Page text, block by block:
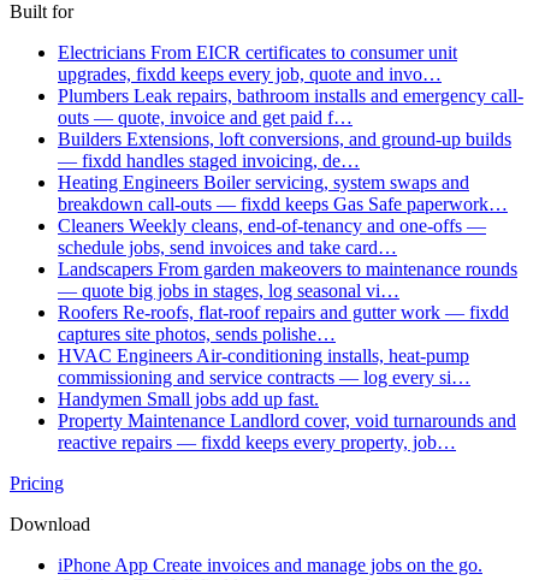
Built for
Electricians From EICR certificates to consumer unit
upgrades, fixdd keeps every job, quote and invo…
Plumbers Leak repairs, bathroom installs and emergency call-
outs — quote, invoice and get paid f…
Builders Extensions, loft conversions, and ground-up builds
— fixdd handles staged invoicing, de…
Heating Engineers Boiler servicing, system swaps and
breakdown call-outs — fixdd keeps Gas Safe paperwork…
Cleaners Weekly cleans, end-of-tenancy and one-offs —
schedule jobs, send invoices and take card…
Landscapers From garden makeovers to maintenance rounds
— quote big jobs in stages, log seasonal vi…
Roofers Re-roofs, flat-roof repairs and gutter work — fixdd
captures site photos, sends polishe…
HVAC Engineers Air-conditioning installs, heat-pump
commissioning and service contracts — log every si…
Handymen Small jobs add up fast.
Property Maintenance Landlord cover, void turnarounds and
reactive repairs — fixdd keeps every property, job…
Pricing
Download
iPhone App Create invoices and manage jobs on the go.